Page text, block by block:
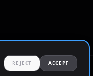
REJECT ACCEPT